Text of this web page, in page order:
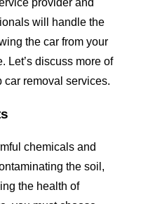
provider and
will handle the
the car from your
Let’s discuss more of
car removal services.
chemicals and
the soil,
the health of